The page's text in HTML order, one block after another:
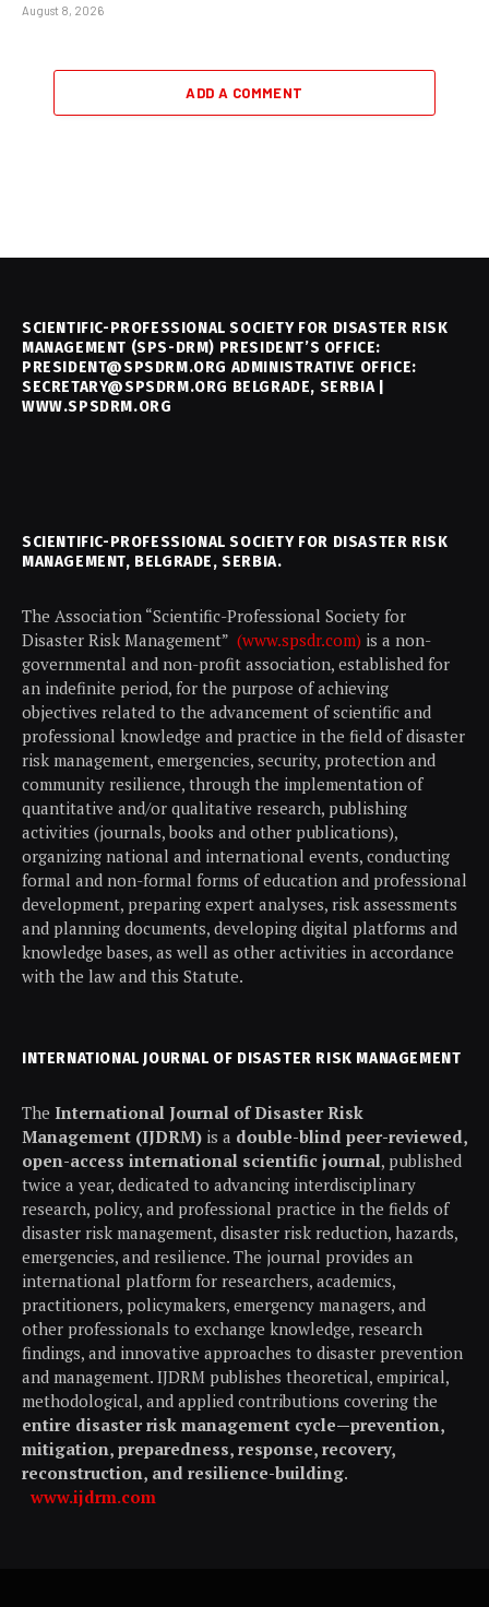
August 8, 2026
ADD A COMMENT
SCIENTIFIC-PROFESSIONAL SOCIETY FOR DISASTER RISK
MANAGEMENT (SPS-DRM) PRESIDENT’S OFFICE:
PRESIDENT@SPSDRM.ORG ADMINISTRATIVE OFFICE:
SECRETARY@SPSDRM.ORG BELGRADE, SERBIA |
WWW.SPSDRM.ORG
SCIENTIFIC-PROFESSIONAL SOCIETY FOR DISASTER RISK
MANAGEMENT, BELGRADE, SERBIA.
The Association “Scientific-Professional Society for
Disaster Risk Management” (www.spsdr.com) is a non-
governmental and non-profit association, established for
an indefinite period, for the purpose of achieving
objectives related to the advancement of scientific and
professional knowledge and practice in the field of disaster
risk management, emergencies, security, protection and
community resilience, through the implementation of
quantitative and/or qualitative research, publishing
activities (journals, books and other publications),
organizing national and international events, conducting
formal and non-formal forms of education and professional
development, preparing expert analyses, risk assessments
and planning documents, developing digital platforms and
knowledge bases, as well as other activities in accordance
with the law and this Statute.
INTERNATIONAL JOURNAL OF DISASTER RISK MANAGEMENT
The International Journal of Disaster Risk
Management (IJDRM) is a double-blind peer-reviewed,
open-access international scientific journal, published
twice a year, dedicated to advancing interdisciplinary
research, policy, and professional practice in the fields of
disaster risk management, disaster risk reduction, hazards,
emergencies, and resilience. The journal provides an
international platform for researchers, academics,
practitioners, policymakers, emergency managers, and
other professionals to exchange knowledge, research
findings, and innovative approaches to disaster prevention
and management. IJDRM publishes theoretical, empirical,
methodological, and applied contributions covering the
entire disaster risk management cycle—prevention,
mitigation, preparedness, response, recovery,
reconstruction, and resilience-building.
www.ijdrm.com